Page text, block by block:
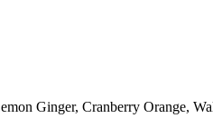
Ginger, Cranberry Orange,